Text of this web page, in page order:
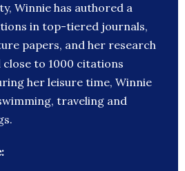
Winnie has authored a
in top-tiered journals,
papers, and her research
to 1000 citations
her leisure time, Winnie
traveling and